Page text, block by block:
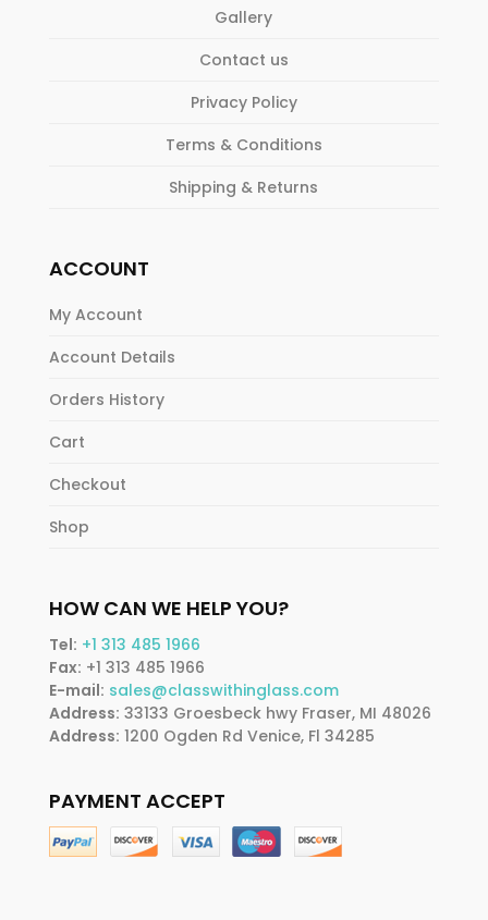
Gallery
Contact us
Privacy Policy
Terms & Conditions
Shipping & Returns
ACCOUNT
My Account
Account Details
Orders History
Cart
Checkout
Shop
HOW CAN WE HELP YOU?
Tel: +1 313 485 1966
Fax: +1 313 485 1966
E-mail: sales@classwithinglass.com
Address: 33133 Groesbeck hwy Fraser, MI 48026
Address: 1200 Ogden Rd Venice, Fl 34285
PAYMENT ACCEPT